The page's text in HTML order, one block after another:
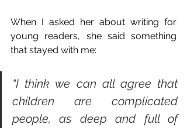
When I asked her about writing for
young readers, she said something
that stayed with me:
“I think we can all agree that
children are complicated
people, as deep and full of